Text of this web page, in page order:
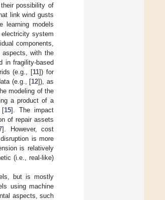
possibility of
link wind gusts
learning models
system
components,
aspects, with the
in fragility-based
(e.g., [11]) for
(e.g., [12]), as
modeling of the
a product of a
[15]. The impact
of repair assets
]. However, cost
is more
is relatively
(i.e., real-like)
but is mostly
using machine
aspects, such